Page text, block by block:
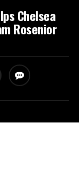
Chelsea
Rosenior